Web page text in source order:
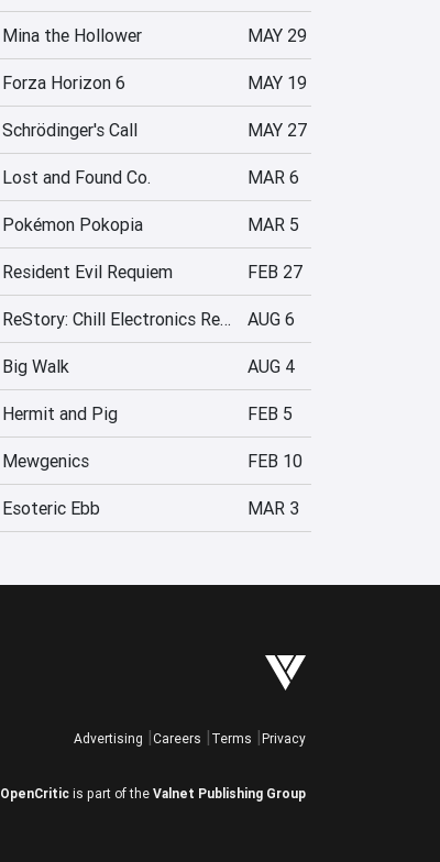
Mina the Hollower MAY 29
Forza Horizon 6 MAY 19
Schrödinger's Call MAY 27
Lost and Found Co. MAR 6
Pokémon Pokopia MAR 5
Resident Evil Requiem FEB 27
ReStory: Chill Electronics Repairs AUG 6
Big Walk AUG 4
Hermit and Pig FEB 5
Mewgenics FEB 10
Esoteric Ebb MAR 3
Advertising Careers Terms Privacy
OpenCritic is part of the Valnet Publishing Group